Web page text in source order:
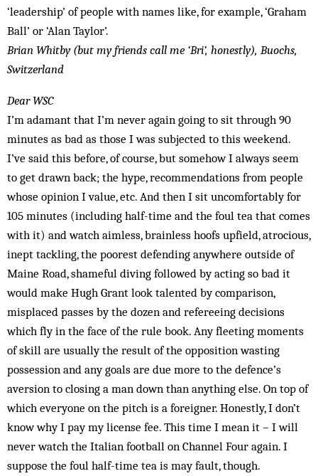
‘leadership’ of people with names like, for example, ‘Graham
Ball’ or ‘Alan Taylor’.
Brian Whitby (but my friends call me ‘Bri’, honestly), Buochs,
Switzerland
Dear WSC
I’m adamant that I’m never again going to sit through 90
minutes as bad as those I was subjected to this weekend.
I’ve said this before, of course, but somehow I always seem
to get drawn back; the hype, recommendations from people
whose opinion I value, etc. And then I sit uncomfortably for
105 minutes (including half-time and the foul tea that comes
with it) and watch aimless, brainless hoofs upfield, atrocious,
inept tackling, the poorest defending anywhere outside of
Maine Road, shameful diving followed by acting so bad it
would make Hugh Grant look talented by comparison,
misplaced passes by the dozen and refereeing decisions
which fly in the face of the rule book. Any fleeting moments
of skill are usually the result of the opposition wasting
possession and any goals are due more to the defence’s
aversion to closing a man down than anything else. On top of
which everyone on the pitch is a foreigner. Honestly, I don’t
know why I pay my license fee. This time I mean it – I will
never watch the Italian football on Channel Four again. I
suppose the foul half-time tea is may fault, though.